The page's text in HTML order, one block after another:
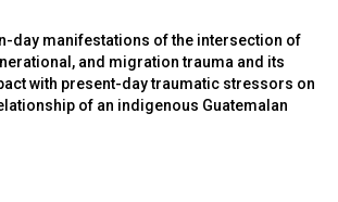
day manifestations of the intersection of
and migration trauma and its
with present-day traumatic stressors on
of an indigenous Guatemalan